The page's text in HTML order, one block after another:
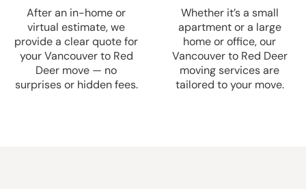
After an in-home or
virtual estimate, we
provide a clear quote for
your Vancouver to Red
Deer move — no
surprises or hidden fees.
Whether it’s a small
apartment or a large
home or office, our
Vancouver to Red Deer
moving services are
tailored to your move.